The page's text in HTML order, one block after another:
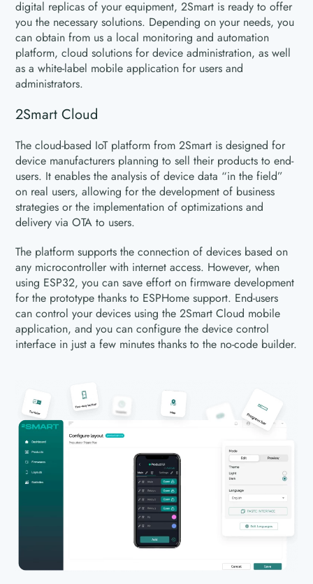
digital replicas of your equipment, 2Smart is ready to offer
you the necessary solutions. Depending on your needs, you
can obtain from us a local monitoring and automation
platform, cloud solutions for device administration, as well
as a white-label mobile application for users and
administrators.
2Smart Cloud
The cloud-based IoT platform from 2Smart is designed for
device manufacturers planning to sell their products to end-
users. It enables the analysis of device data “in the field”
on real users, allowing for the development of business
strategies or the implementation of optimizations and
delivery via OTA to users.
The platform supports the connection of devices based on
any microcontroller with internet access. However, when
using ESP32, you can save effort on firmware development
for the prototype thanks to ESPHome support. End-users
can control your devices using the 2Smart Cloud mobile
application, and you can configure the device control
interface in just a few minutes thanks to the no-code builder.